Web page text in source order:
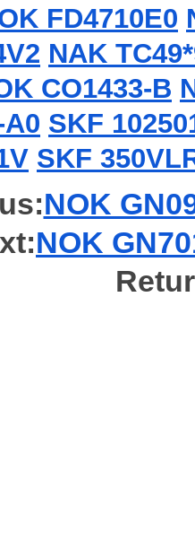
FD4710E0
NAK
CO1433-B
SKF
SKF
NOK
NOK